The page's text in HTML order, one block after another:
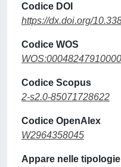
Codice DOI
https://dx.doi.org/
Codice WOS
Codice Scopus
2-s2.0-85071728622
Codice OpenAlex
W2964358045
Appare nelle